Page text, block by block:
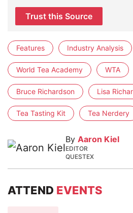
Trust this Source
Features Industry Analysis
World Tea Academy WTA
Bruce Richardson Lisa
Tea Tasting Kit Tea Nerdery
By Aaron Kiel
EDITOR
QUESTEX
ATTEND EVENTS